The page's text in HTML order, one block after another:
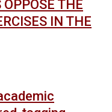
OPPOSE THE
IN THE